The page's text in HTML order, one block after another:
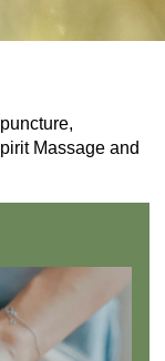
Massage and